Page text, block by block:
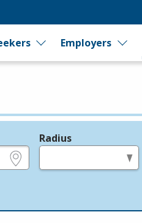
Employers
Radius